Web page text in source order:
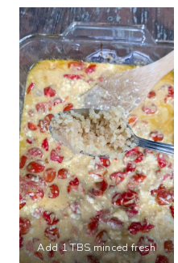
Add 1 TBS minced fresh